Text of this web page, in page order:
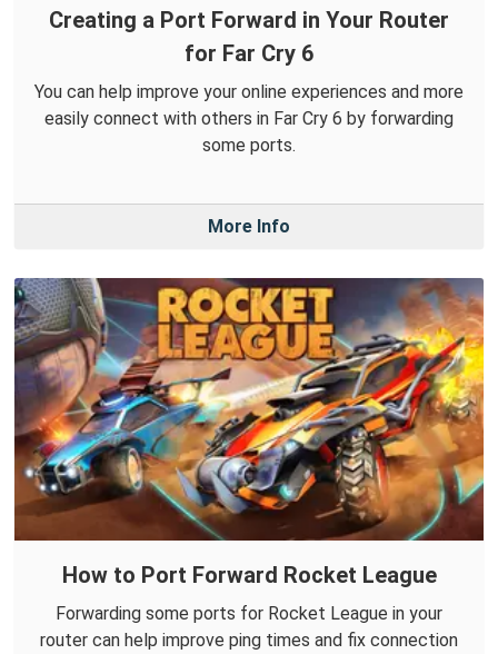
Creating a Port Forward in Your Router
for Far Cry 6
You can help improve your online experiences and more
easily connect with others in Far Cry 6 by forwarding
some ports.
More Info
How to Port Forward Rocket League
Forwarding some ports for Rocket League in your
router can help improve ping times and fix connection